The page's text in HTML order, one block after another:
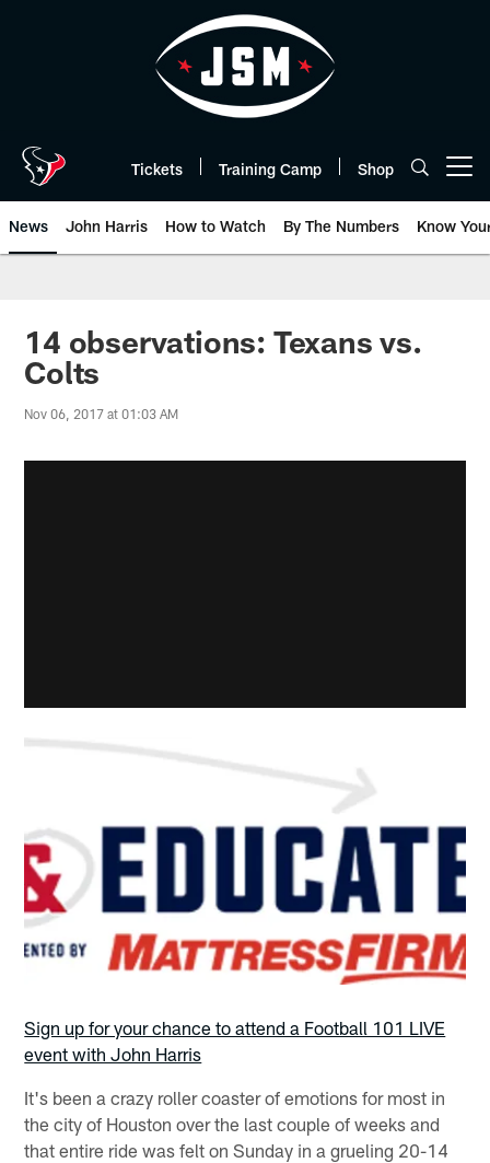
Tickets Training Camp Shop
News John Harris How to Watch By The Numbers Know
14 observations: Texans vs.
Colts
Nov 06, 2017 at 01:03 AM
Sign up for your chance to attend a Football 101 LIVE
event with John Harris
It's been a crazy roller coaster of emotions for most in
the city of Houston over the last couple of weeks and
that entire ride was felt on Sunday in a grueling 20-14